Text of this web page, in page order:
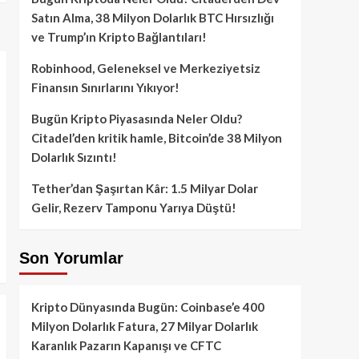
Satın Alma, 38 Milyon Dolarlık BTC Hırsızlığı
ve Trump’ın Kripto Bağlantıları!
Robinhood, Geleneksel ve Merkeziyetsiz
Finansın Sınırlarını Yıkıyor!
Bugün Kripto Piyasasında Neler Oldu?
Citadel’den kritik hamle, Bitcoin’de 38 Milyon
Dolarlık Sızıntı!
Tether’dan Şaşırtan Kâr: 1.5 Milyar Dolar
Gelir, Rezerv Tamponu Yarıya Düştü!
Son Yorumlar
Kripto Dünyasında Bugün: Coinbase’e 400
Milyon Dolarlık Fatura, 27 Milyar Dolarlık
Karanlık Pazarın Kapanışı ve CFTC